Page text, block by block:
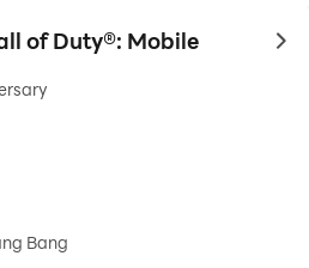
of Duty®: Mobile to
Bang